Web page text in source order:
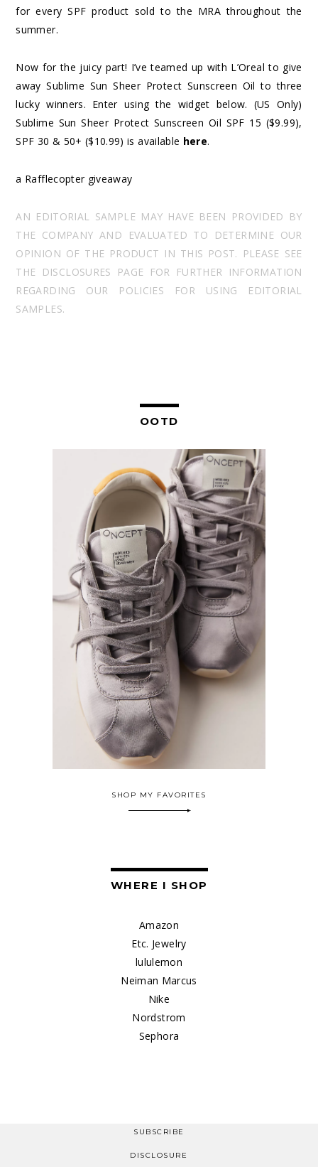
for every SPF product sold to the MRA throughout the
summer.
Now for the juicy part! I’ve teamed up with L’Oreal to give
away Sublime Sun Sheer Protect Sunscreen Oil to three
lucky winners. Enter using the widget below. (US Only)
Sublime Sun Sheer Protect Sunscreen Oil SPF 15 ($9.99),
SPF 30 & 50+ ($10.99) is available here.
a Rafflecopter giveaway
AN EDITORIAL SAMPLE MAY HAVE BEEN PROVIDED BY
THE COMPANY AND EVALUATED TO DETERMINE OUR
OPINION OF THE PRODUCT IN THIS POST. PLEASE SEE
THE DISCLOSURES PAGE FOR FURTHER INFORMATION
REGARDING OUR POLICIES FOR USING EDITORIAL
SAMPLES.
OOTD
SHOP MY FAVORITES
WHERE I SHOP
Amazon
Etc. Jewelry
lululemon
Neiman Marcus
Nike
Nordstrom
Sephora
SUBSCRIBE
DISCLOSURE